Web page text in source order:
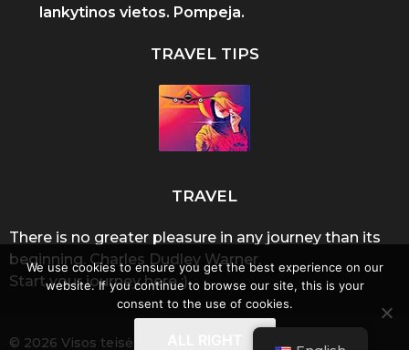
lankytinos vietos. Pompeja.
TRAVEL TIPS
TRAVEL
There is no greater pleasure in any journey than its
beginning. Charles Dudley Warner.
Start your journey here :)
© 2026 Visos teisės saugomos
We use cookies to ensure you get the best experience on our
website. If you continue to browse our site, this is your
consent to the use of cookies.